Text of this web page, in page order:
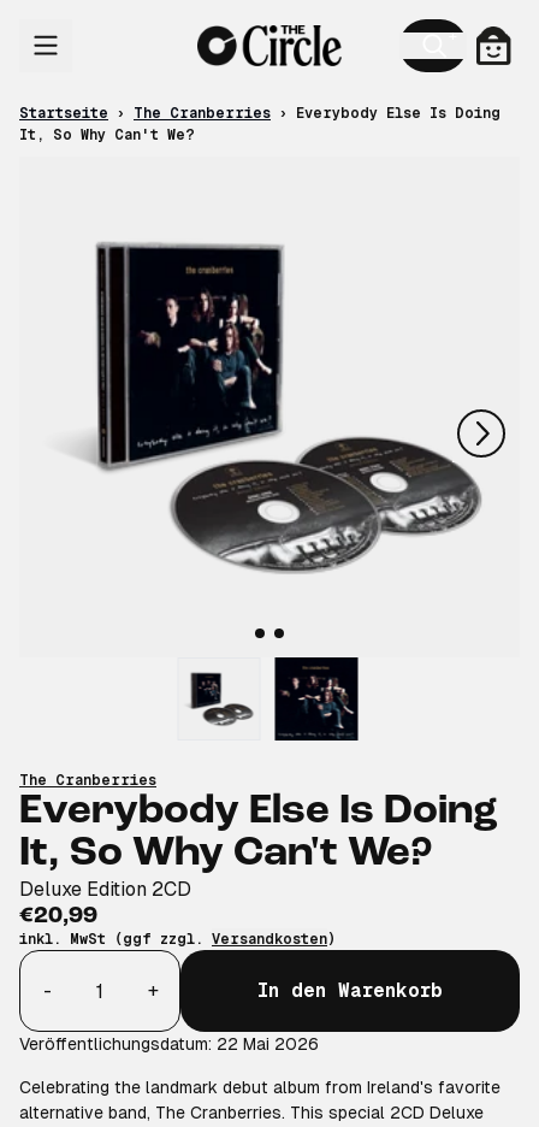
Startseite › The Cranberries ›
Everybody Else Is Doing
It, So Why Can't We?
nächstes
The Cranberries
Everybody Else Is Doing
It, So Why Can't We?
Deluxe Edition 2CD
€20,99
inkl. MwSt (ggf zzgl. Versandkosten)
Anzahl
-
+ In den Warenkorb
Veröffentlichungsdatum: 22 Mai 2026
Celebrating the landmark debut album from Ireland's favorite
alternative band, The Cranberries. This special 2CD Deluxe